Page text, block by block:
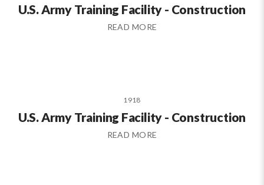
U.S. Army Training Facility - Construction
READ MORE
1918
U.S. Army Training Facility - Construction
READ MORE